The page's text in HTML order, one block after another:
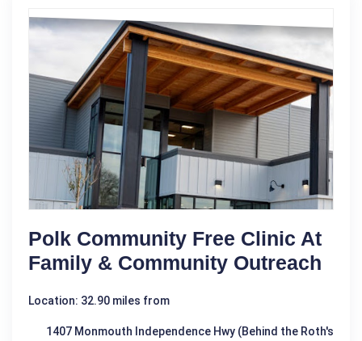
Polk Community Free Clinic At
Family & Community Outreach
Location: 32.90 miles from
1407 Monmouth Independence Hwy (Behind the Roth's